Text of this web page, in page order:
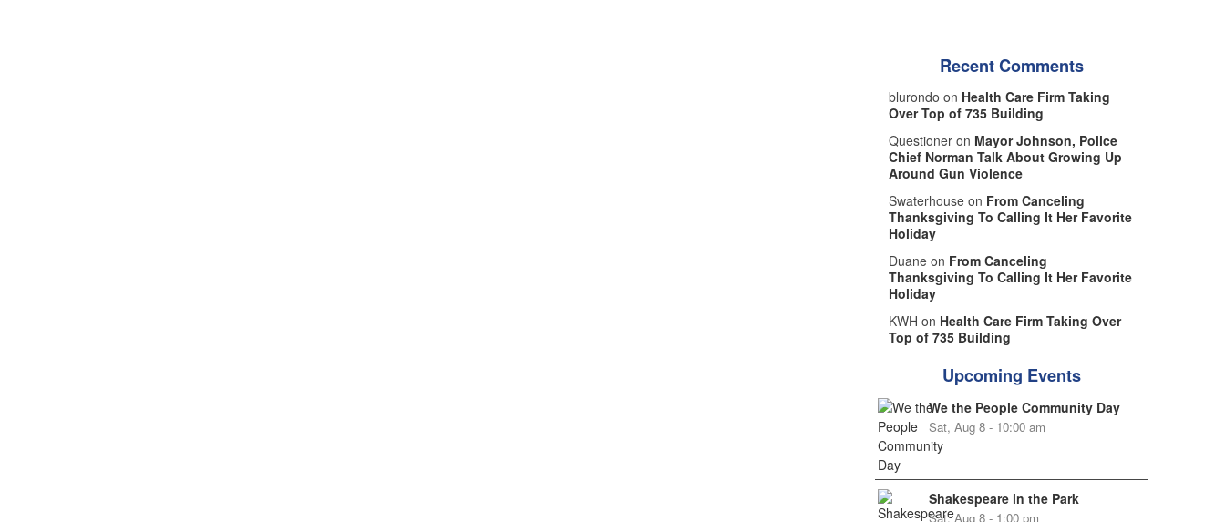
Recent Comments
blurondo on Health Care Firm Taking
Over Top of 735 Building
Questioner on Mayor Johnson, Police
Chief Norman Talk About Growing Up
Around Gun Violence
Swaterhouse on From Canceling
Thanksgiving To Calling It Her Favorite
Holiday
Duane on From Canceling
Thanksgiving To Calling It Her Favorite
Holiday
KWH on Health Care Firm Taking Over
Top of 735 Building
Upcoming Events
We the People Community Day
Sat, Aug 8 - 10:00 am
Shakespeare in the Park
Sat, Aug 8 - 1:00 pm